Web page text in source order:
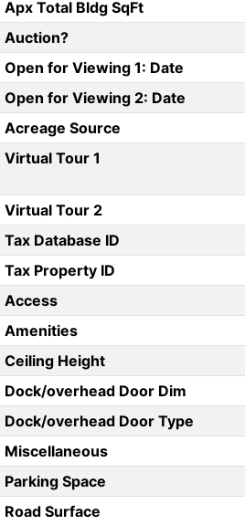
Apx Total Bldg SqFt
Auction?
Open for Viewing 1: Date
Open for Viewing 2: Date
Acreage Source
Virtual Tour 1
Virtual Tour 2
Tax Database ID
Tax Property ID
Access
Amenities
Ceiling Height
Dock/overhead Door Dim
Dock/overhead Door Type
Miscellaneous
Parking Space
Road Surface